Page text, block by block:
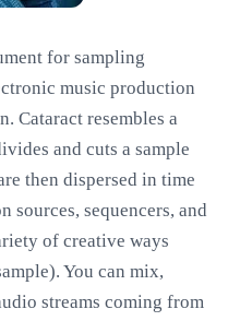
for sampling
music production
Cataract resembles a
and cuts a sample
then dispersed in time
sources, sequencers, and
of creative ways
You can mix,
streams coming from